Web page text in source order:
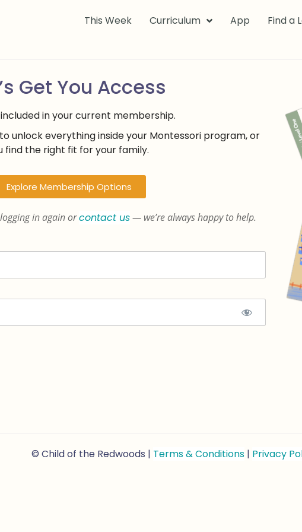
This Week Curriculum App Find a
Get You Access
in your current membership.
unlock everything inside your Montessori program, or
find the right fit for your family.
Explore Membership Options
in again orcontact us— we’re always happy to help.
© Child of the Redwoods | Terms & Conditions | Privacy